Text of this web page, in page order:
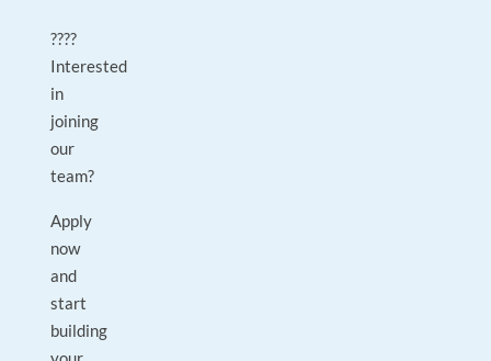
????
Interested
in
joining
our
team?
Apply
now
and
start
building